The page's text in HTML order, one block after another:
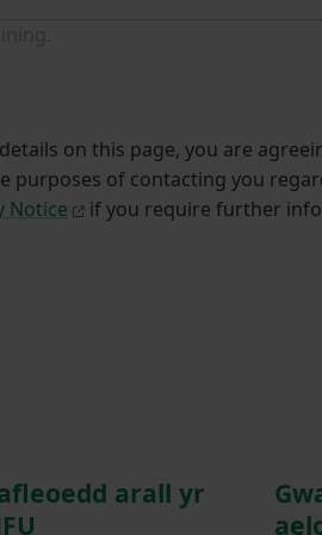
on this page, you are
purposes of contacting you
Notice
if you require further
arall yr